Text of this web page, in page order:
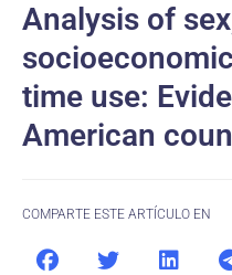
Analysis of
time use:
American
COMPARTE ESTE ARTÍCULO EN